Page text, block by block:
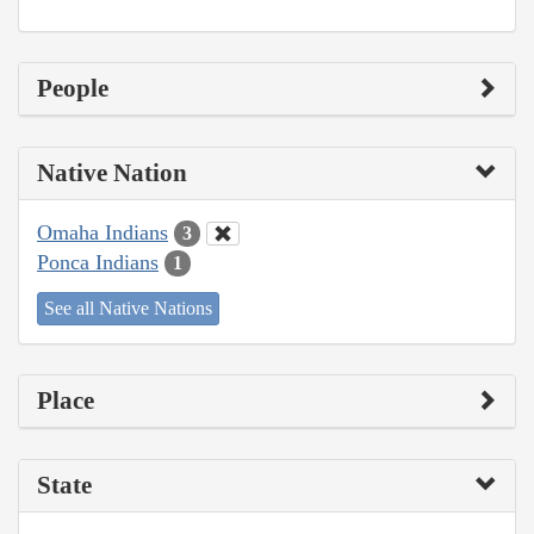
People
Native Nation
Omaha Indians 3
Ponca Indians 1
See all Native Nations
Place
State